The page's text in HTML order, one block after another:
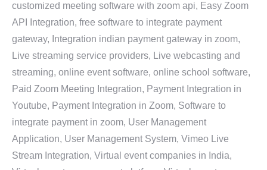
customized meeting software with zoom api, Easy Zoom
API Integration, free software to integrate payment
gateway, Integration indian payment gateway in zoom,
Live streaming service providers, Live webcasting and
streaming, online event software, online school software,
Paid Zoom Meeting Integration, Payment Integration in
Youtube, Payment Integration in Zoom, Software to
integrate payment in zoom, User Management
Application, User Management System, Vimeo Live
Stream Integration, Virtual event companies in India,